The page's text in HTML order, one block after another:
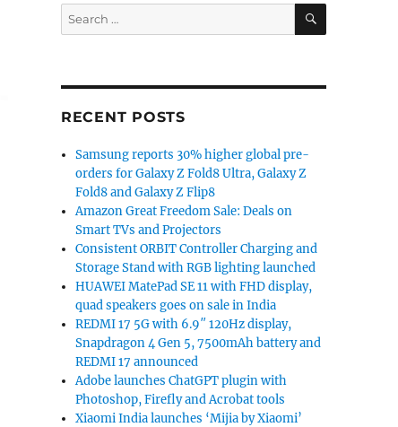
Search
for:
SEARCH
RECENT POSTS
Samsung reports 30% higher global pre-
orders for Galaxy Z Fold8 Ultra, Galaxy Z
Fold8 and Galaxy Z Flip8
Amazon Great Freedom Sale: Deals on
Smart TVs and Projectors
Consistent ORBIT Controller Charging and
Storage Stand with RGB lighting launched
HUAWEI MatePad SE 11 with FHD display,
quad speakers goes on sale in India
REDMI 17 5G with 6.9″ 120Hz display,
Snapdragon 4 Gen 5, 7500mAh battery and
REDMI 17 announced
Adobe launches ChatGPT plugin with
Photoshop, Firefly and Acrobat tools
Xiaomi India launches ‘Mijia by Xiaomi’